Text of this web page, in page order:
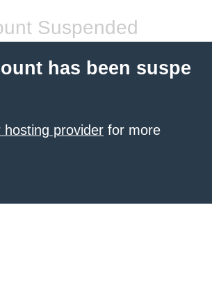
Suspended
has been suspe
hosting provider for more